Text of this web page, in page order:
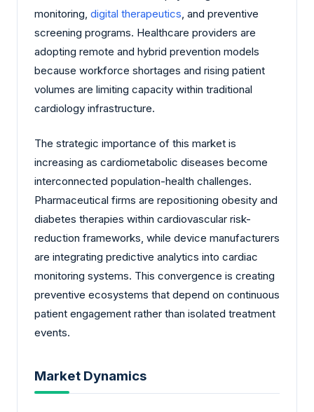
monitoring, digital therapeutics, and preventive
screening programs. Healthcare providers are
adopting remote and hybrid prevention models
because workforce shortages and rising patient
volumes are limiting capacity within traditional
cardiology infrastructure.
The strategic importance of this market is
increasing as cardiometabolic diseases become
interconnected population-health challenges.
Pharmaceutical firms are repositioning obesity and
diabetes therapies within cardiovascular risk-
reduction frameworks, while device manufacturers
are integrating predictive analytics into cardiac
monitoring systems. This convergence is creating
preventive ecosystems that depend on continuous
patient engagement rather than isolated treatment
events.
Market Dynamics